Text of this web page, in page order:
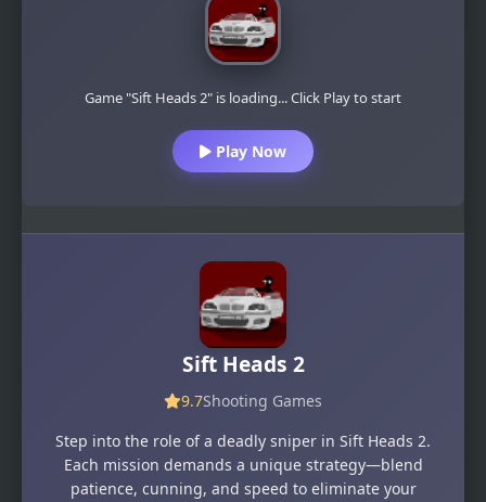
Game "Sift Heads 2" is loading... Click Play to start
Play Now
Sift Heads 2
9.7Shooting Games
Step into the role of a deadly sniper in Sift Heads 2.
Each mission demands a unique strategy—blend
patience, cunning, and speed to eliminate your